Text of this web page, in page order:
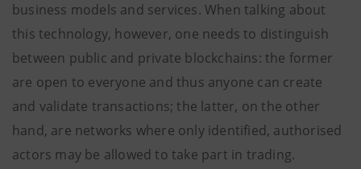
business models and services. When talking about
this technology, however, one needs to distinguish
between public and private blockchains: the former
are open to everyone and thus anyone can create
and validate transactions; the latter, on the other
hand, are networks where only identified, authorised
actors may be allowed to take part in trading.